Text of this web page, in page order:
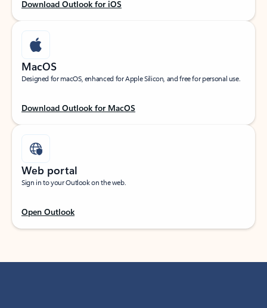
Download Outlook for iOS
MacOS
Designed for macOS, enhanced for Apple Silicon, and free for personal use.
Download Outlook for MacOS
Web portal
Sign in to your Outlook on the web.
Open Outlook